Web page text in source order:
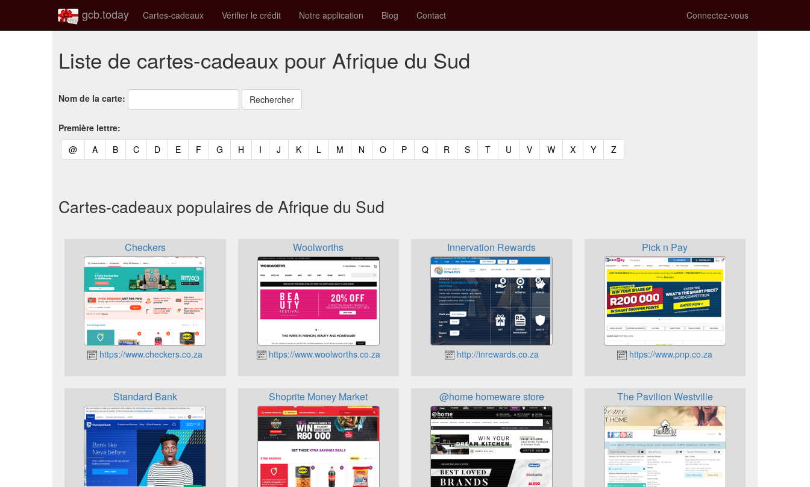
gcb.today Cartes-cadeaux Vérifier le crédit Notre application Blog Contact Connectez-vous
Liste de cartes-cadeaux pour Afrique du Sud
Nom de la carte:
Première lettre:
@(current)
A(current)
B(current)
C(current)
D(current)
E(current)
F(current)
G (current)
H (current)
I (current)
J (current)
K(current)
L (current)
M (current)
N (current)
O(current)
P(current)
Q(current)
R (current)
S(current)
T(current)
U (current)
V(current)
W(current)
X(current)
Y(current)
Z(current)
Cartes-cadeaux populaires de Afrique du Sud
Checkers
https://www.checkers.co.za
Woolworths
https://www.woolworths.co.za
Innervation Rewards
http://inrewards.co.za
Pick n Pay
https://www.pnp.co.za
Standard Bank Shoprite Money Market @home homeware store The Pavilion Westville